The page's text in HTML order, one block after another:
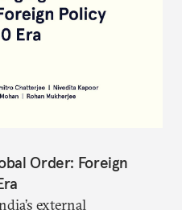
Order: Foreign
external